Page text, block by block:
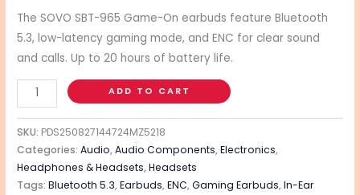
The SOVO SBT-965 Game-On earbuds feature Bluetooth
5.3, low-latency gaming mode, and ENC for clear sound
and calls. Up to 20 hours of battery life.
ADD TO CART
SKU: PDS250827144724MZ5218
Categories:Audio,Audio Components,Electronics,
Headphones & Headsets,Headsets
Tags:Bluetooth 5.3,Earbuds,ENC,Gaming Earbuds,In-Ear